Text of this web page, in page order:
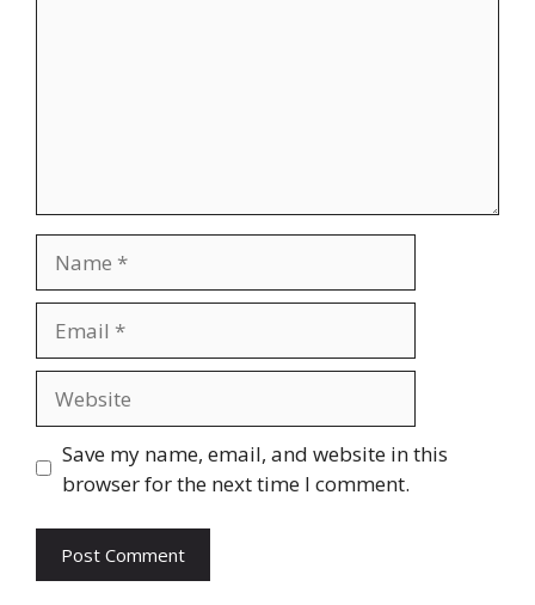
Save my name, email, and website in this
browser for the next time I comment.